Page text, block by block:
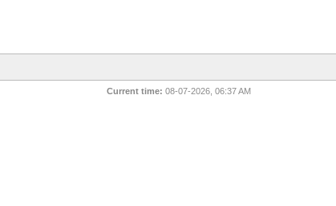
Current time: 08-07-2026, 06:37 AM